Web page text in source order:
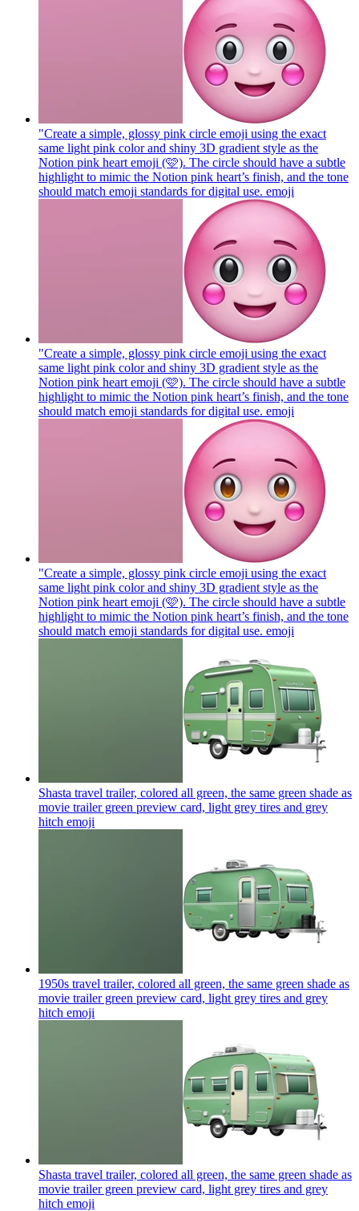
"Create a simple, glossy pink circle emoji using the exact
same light pink color and shiny 3D gradient style as the
Notion pink heart emoji (🩷). The circle should have a subtle
highlight to mimic the Notion pink heart’s finish, and the tone
should match emoji standards for digital use. emoji
"Create a simple, glossy pink circle emoji using the exact
same light pink color and shiny 3D gradient style as the
Notion pink heart emoji (🩷). The circle should have a subtle
highlight to mimic the Notion pink heart’s finish, and the tone
should match emoji standards for digital use. emoji
"Create a simple, glossy pink circle emoji using the exact
same light pink color and shiny 3D gradient style as the
Notion pink heart emoji (🩷). The circle should have a subtle
highlight to mimic the Notion pink heart’s finish, and the tone
should match emoji standards for digital use. emoji
Shasta travel trailer, colored all green, the same green shade as
movie trailer green preview card, light grey tires and grey
hitch emoji
1950s travel trailer, colored all green, the same green shade as
movie trailer green preview card, light grey tires and grey
hitch emoji
Shasta travel trailer, colored all green, the same green shade as
movie trailer green preview card, light grey tires and grey
hitch emoji